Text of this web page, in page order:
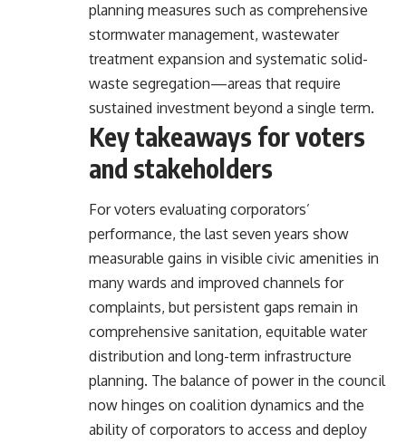
planning measures such as comprehensive
stormwater management, wastewater
treatment expansion and systematic solid-
waste segregation—areas that require
sustained investment beyond a single term.
Key takeaways for voters
and stakeholders
For voters evaluating corporators’
performance, the last seven years show
measurable gains in visible civic amenities in
many wards and improved channels for
complaints, but persistent gaps remain in
comprehensive sanitation, equitable water
distribution and long-term infrastructure
planning. The balance of power in the council
now hinges on coalition dynamics and the
ability of corporators to access and deploy